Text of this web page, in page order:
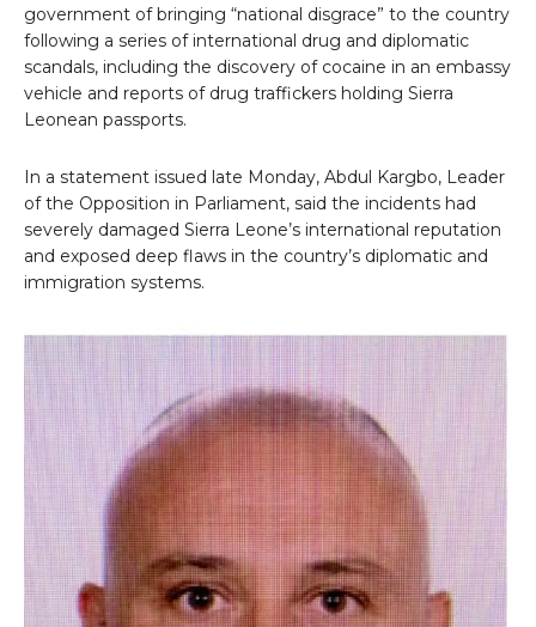
government of bringing “national disgrace” to the country
following a series of international drug and diplomatic
scandals, including the discovery of cocaine in an embassy
vehicle and reports of drug traffickers holding Sierra
Leonean passports.
In a statement issued late Monday, Abdul Kargbo, Leader
of the Opposition in Parliament, said the incidents had
severely damaged Sierra Leone’s international reputation
and exposed deep flaws in the country’s diplomatic and
immigration systems.